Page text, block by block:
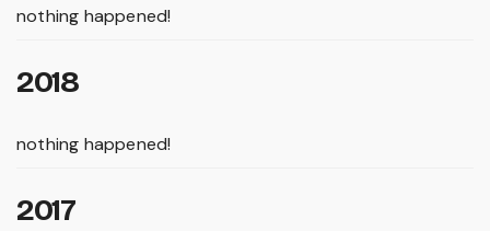
nothing happened!
2018
nothing happened!
2017